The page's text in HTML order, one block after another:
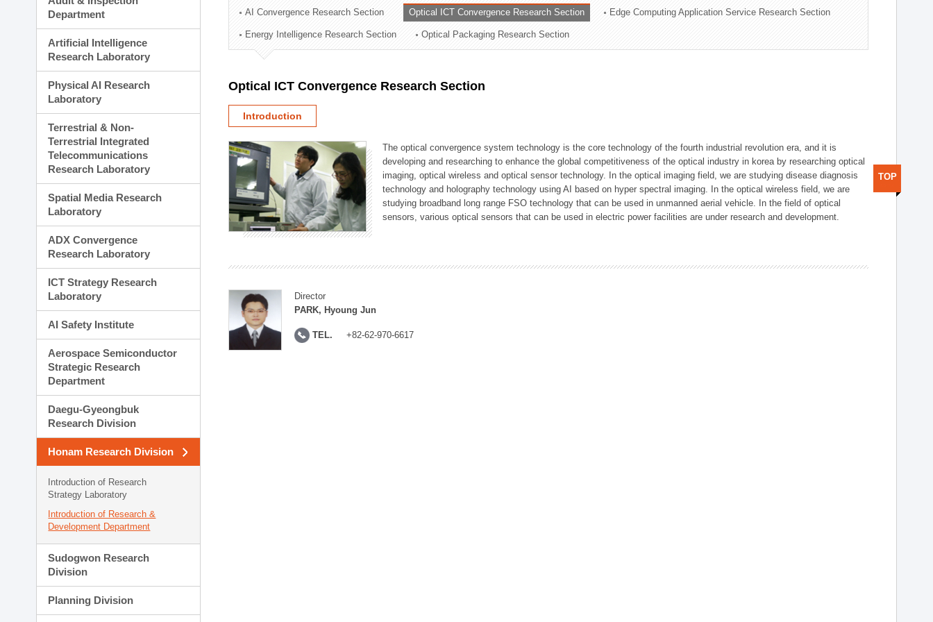
Technology Commercialization Division
Administration Division
External Relations Division
Department
Artificial Intelligence
Research Laboratory
Physical AI Research
Laboratory
Terrestrial & Non-
Terrestrial Integrated
Telecommunications
Research Laboratory
Spatial Media Research
Laboratory
ADX Convergence
Research Laboratory
ICT Strategy Research
Laboratory
AI Safety Institute
Aerospace Semiconductor
Strategic Research
Department
Daegu-Gyeongbuk
Research Division
Honam Research Division
Introduction of Research
Strategy Laboratory
Introduction of Research &
Development Department
Sudogwon Research
Division
Planning Division
AI Convergence Research Section Optical ICT Convergence Research Section Edge Computing Application Service Research Section
Energy Intelligence Research Section Optical Packaging Research Section
Optical ICT Convergence Research Section
Introduction
The optical convergence system technology is the core technology of the fourth industrial revolution era, and it is
developing and researching to enhance the global competitiveness of the optical industry in korea by researching optical
imaging, optical wireless and optical sensor technology. In the optical imaging field, we are studying disease diagnosis
technology and holography technology using AI based on hyper spectral imaging. In the optical wireless field, we are
studying broadband long range FSO technology that can be used in unmanned aerial vehicle. In the field of optical
sensors, various optical sensors that can be used in electric power facilities are under research and development.
Director
PARK, Hyoung Jun
TEL. +82-62-970-6617
TOP